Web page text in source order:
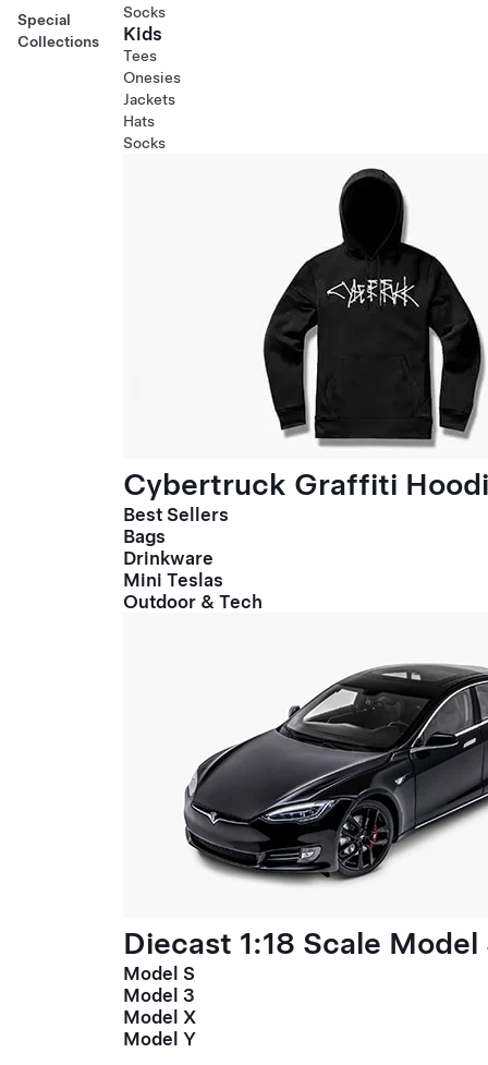
Special
Collections
Socks
Kids
Tees
Onesies
Jackets
Hats
Socks
Cybertruck Graffiti
Best Sellers
Bags
Drinkware
Mini Teslas
Outdoor & Tech
Diecast 1:18 Scale Model
Model S
Model 3
Model X
Model Y